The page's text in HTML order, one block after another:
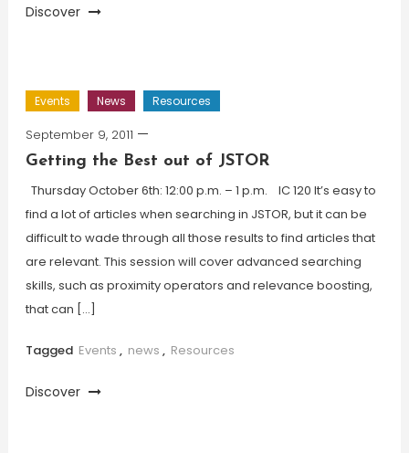
Discover
Events News Resources
September 9, 2011
Getting the Best out of JSTOR
Thursday October 6th: 12:00 p.m. – 1 p.m. IC 120 It’s easy to
find a lot of articles when searching in JSTOR, but it can be
difficult to wade through all those results to find articles that
are relevant. This session will cover advanced searching
skills, such as proximity operators and relevance boosting,
that can […]
Tagged Events , news , Resources
Discover